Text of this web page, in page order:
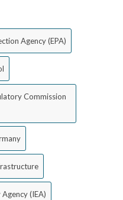
Agency (EPA)
Commission
(IEA)